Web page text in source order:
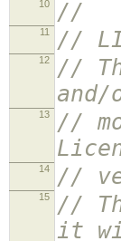
10 //
11 //
12
//
and/
13
//
14 //
15
//
it